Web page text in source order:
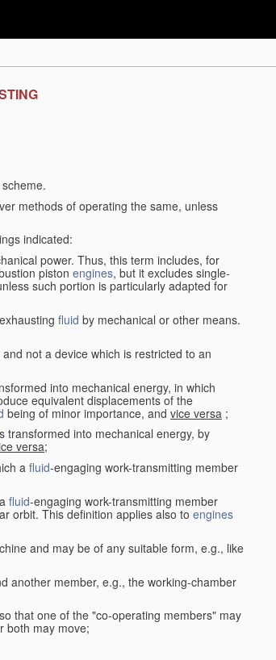
methods of operating the same, unless
indicated:
power. Thus, this term includes, for
piston engines, but it excludes single-
such portion is particularly adapted for
fluid by mechanical or other means.
not a device which is restricted to an
into mechanical energy, in which
equivalent displacements of the
being of minor importance, and vice versa ;
transformed into mechanical energy, by
versa;
afluid-engaging work-transmitting member
fluid-engaging work-transmitting member
orbit. This definition applies also to engines
and may be of any suitable form, e.g., like
another member, e.g., the working-chamber
that one of the "co-operating members" may
both may move;